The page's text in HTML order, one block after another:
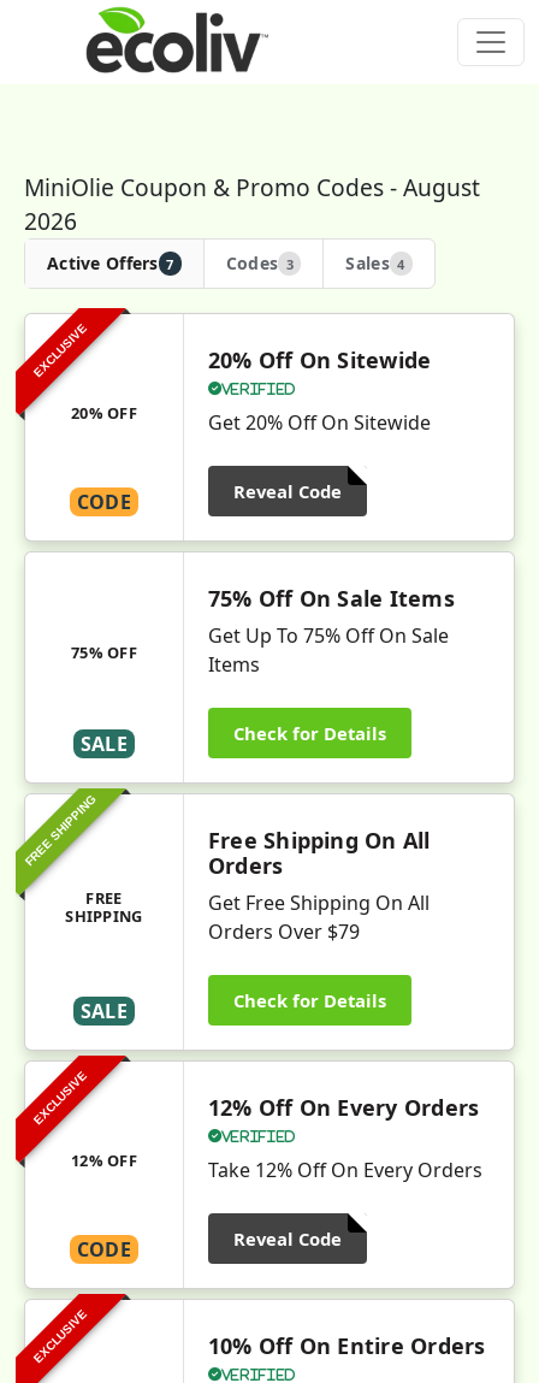
MiniOlie Coupon & Promo Codes - August
2026
Active Offers 7 Codes 3 Sales 4
EXCLUSIVE
20% OFF
CODE
20% Off On Sitewide
Verified
Get 20% Off On Sitewide
Reveal Code
75% OFF
SALE
75% Off On Sale Items
Get Up To 75% Off On Sale
Items
Check for Details
FREE SHIPPING
FREE
SHIPPING
SALE
Free Shipping On All
Orders
Get Free Shipping On All
Orders Over $79
Check for Details
EXCLUSIVE
12% OFF
CODE
12% Off On Every Orders
Verified
Take 12% Off On Every Orders
Reveal Code
EXCLUSIVE 10% Off On Entire Orders
Verified